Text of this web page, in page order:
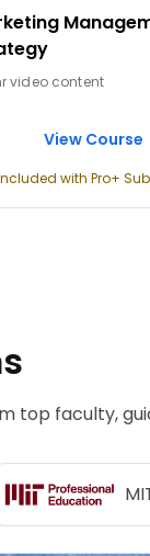
video content
View Course
with Pro+
top faculty,